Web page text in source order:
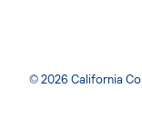
© 2026 California